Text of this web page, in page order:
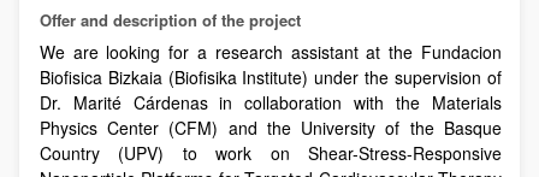
Offer and description of the project
We are looking for a research assistant at the Fundacion
Biofisica Bizkaia (Biofisika Institute) under the supervision of
Dr. Marité Cárdenas in collaboration with the Materials
Physics Center (CFM) and the University of the Basque
Country (UPV) to work on Shear-Stress-Responsive